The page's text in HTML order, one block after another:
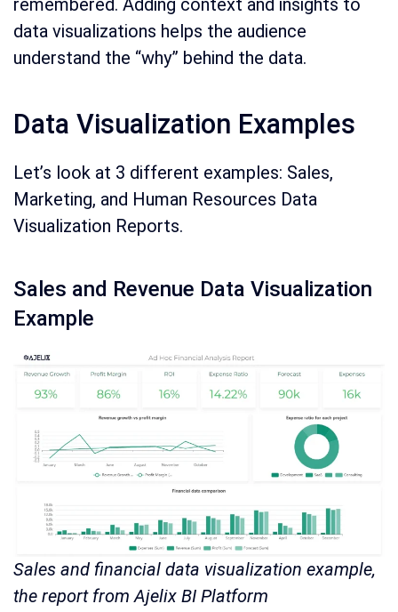
remembered. Adding context and insights to
data visualizations helps the audience
understand the “why” behind the data.
Data Visualization Examples
Let’s look at 3 different examples: Sales,
Marketing, and Human Resources Data
Visualization Reports.
Sales and Revenue Data Visualization
Example
Sales and financial data visualization example,
the report from Ajelix BI Platform